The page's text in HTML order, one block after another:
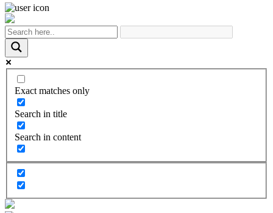
Exact matches only
Search in title
Search in content